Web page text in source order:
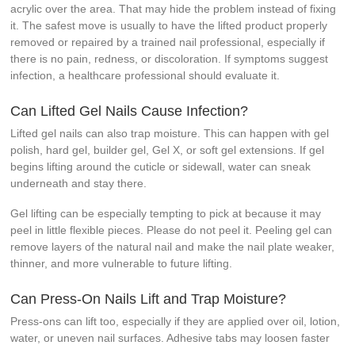
acrylic over the area. That may hide the problem instead of fixing
it. The safest move is usually to have the lifted product properly
removed or repaired by a trained nail professional, especially if
there is no pain, redness, or discoloration. If symptoms suggest
infection, a healthcare professional should evaluate it.
Can Lifted Gel Nails Cause Infection?
Lifted gel nails can also trap moisture. This can happen with gel
polish, hard gel, builder gel, Gel X, or soft gel extensions. If gel
begins lifting around the cuticle or sidewall, water can sneak
underneath and stay there.
Gel lifting can be especially tempting to pick at because it may
peel in little flexible pieces. Please do not peel it. Peeling gel can
remove layers of the natural nail and make the nail plate weaker,
thinner, and more vulnerable to future lifting.
Can Press-On Nails Lift and Trap Moisture?
Press-ons can lift too, especially if they are applied over oil, lotion,
water, or uneven nail surfaces. Adhesive tabs may loosen faster